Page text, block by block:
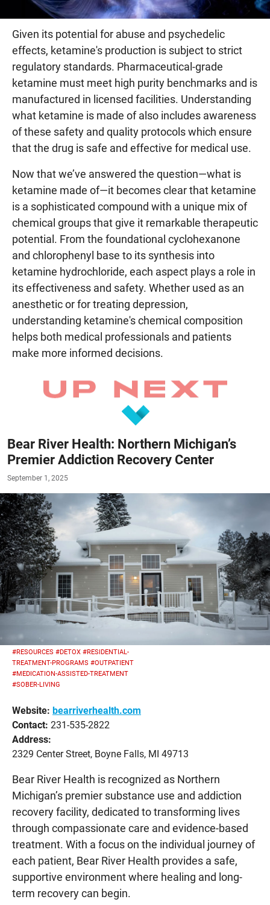
Given its potential for abuse and psychedelic
effects, ketamine's production is subject to strict
regulatory standards. Pharmaceutical-grade
ketamine must meet high purity benchmarks and is
manufactured in licensed facilities. Understanding
what ketamine is made of also includes awareness
of these safety and quality protocols which ensure
that the drug is safe and effective for medical use.
Now that we’ve answered the question—what is
ketamine made of—it becomes clear that ketamine
is a sophisticated compound with a unique mix of
chemical groups that give it remarkable therapeutic
potential. From the foundational cyclohexanone
and chlorophenyl base to its synthesis into
ketamine hydrochloride, each aspect plays a role in
its effectiveness and safety. Whether used as an
anesthetic or for treating depression,
understanding ketamine's chemical composition
helps both medical professionals and patients
make more informed decisions.
Bear River Health: Northern Michigan’s
Premier Addiction Recovery Center
September 1, 2025
#RESOURCES #DETOX #RESIDENTIAL-
TREATMENT-PROGRAMS #OUTPATIENT
#MEDICATION-ASSISTED-TREATMENT
#SOBER-LIVING
Website: bearriverhealth.com
Contact: 231-535-2822
Address:
2329 Center Street, Boyne Falls, MI 49713
Bear River Health is recognized as Northern
Michigan’s premier substance use and addiction
recovery facility, dedicated to transforming lives
through compassionate care and evidence-based
treatment. With a focus on the individual journey of
each patient, Bear River Health provides a safe,
supportive environment where healing and long-
term recovery can begin.